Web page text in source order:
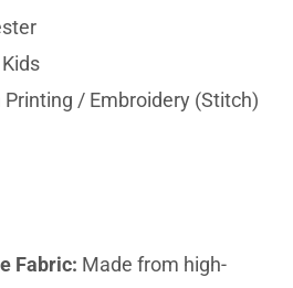
/ Embroidery (Stitch)
Fabric: Made from high-